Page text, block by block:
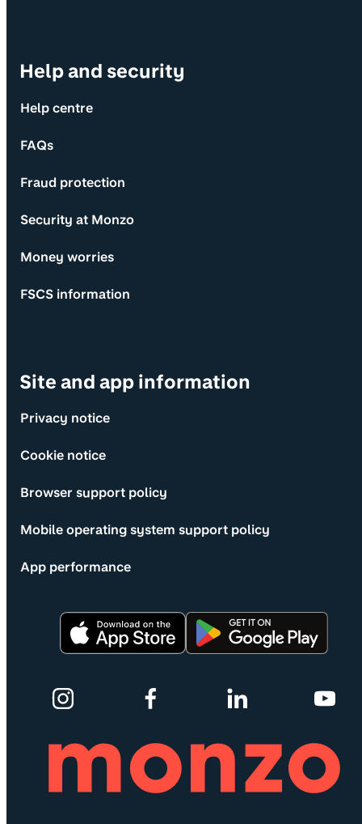
Help and security
Help centre
FAQs
Fraud protection
Security at Monzo
Money worries
FSCS information
Site and app information
Privacy notice
Cookie notice
Browser support policy
Mobile operating system support policy
App performance